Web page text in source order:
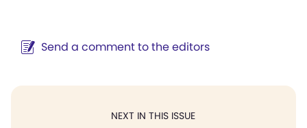
Send a comment to the editors
NEXT IN THIS ISSUE